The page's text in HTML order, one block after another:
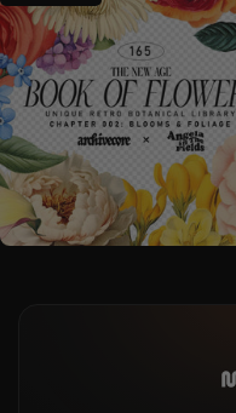
byangelainthefields Graphics
Sale price
$26